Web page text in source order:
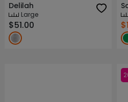
Delilah
Large
$51.00